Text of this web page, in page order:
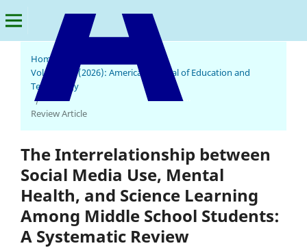
American Journal of Education and Technology
Home
Vol. 5 No. 1 (2026): American Journal of Education and
Technology
/
Review Article
The Interrelationship between
Social Media Use, Mental
Health, and Science Learning
Among Middle School Students:
A Systematic Review